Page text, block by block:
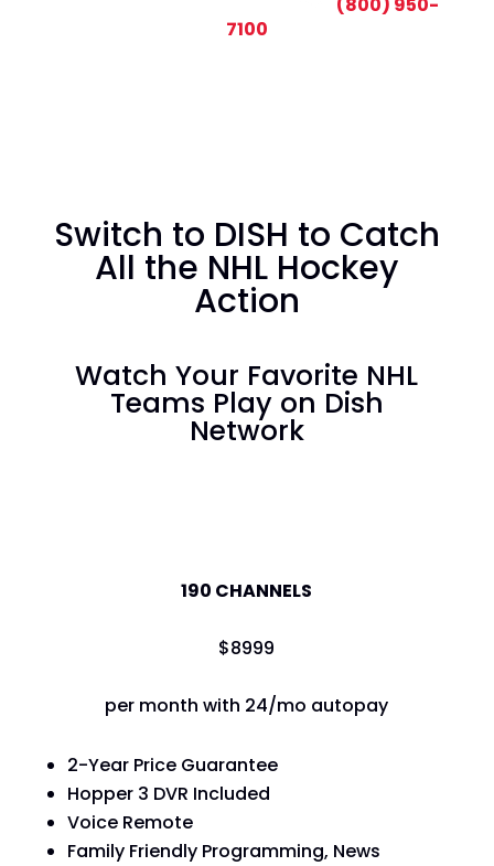
7100
Switch to DISH to Catch
All the NHL Hockey
Action
Watch Your Favorite NHL
Teams Play on Dish
Network
190 CHANNELS
$8999
per month with 24/mo autopay
2-Year Price Guarantee
Hopper 3 DVR Included
Voice Remote
Family Friendly Programming, News